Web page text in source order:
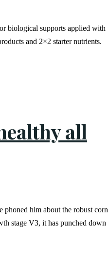
biological supports applied with
and 2×2 starter nutrients.
all
him about the robust corn
stage V3, it has punched down